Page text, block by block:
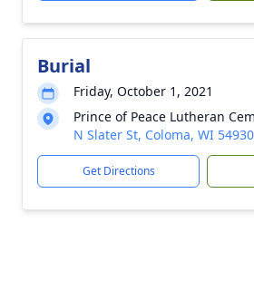
Burial
Friday, October 1, 2021
Prince of Peace Lutheran
N Slater St, Coloma, WI 54930
Get Directions